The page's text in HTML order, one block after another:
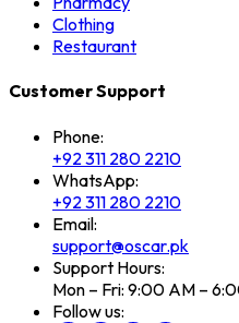
Clothing
Restaurant
Customer Support
Phone:
+92 311 280 2210
WhatsApp:
+92 311 280 2210
Email:
support@oscar.pk
Support Hours:
Mon – Fri: 9:00 AM –
Follow us: